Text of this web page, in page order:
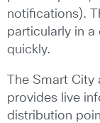
notifications).
particularly in a
quickly.
The Smart
provides live
distribution